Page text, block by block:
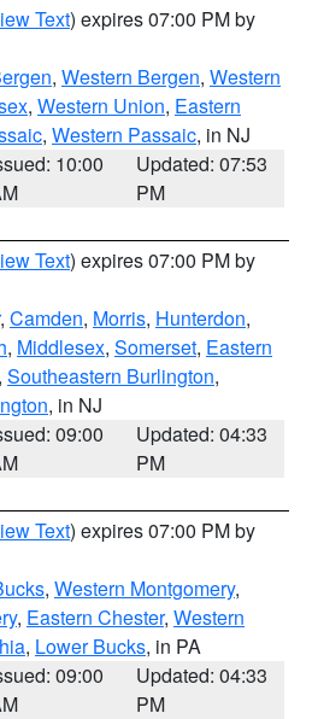
Text) expires 07:00 PM by
, Western Bergen, Western
, Western Union, Eastern
, Western Passaic, in NJ
10:00
Updated: 07:53
PM
Text) expires 07:00 PM by
, Camden, Morris, Hunterdon,
, Middlesex, Somerset, Eastern
, Southeastern Burlington,
, in NJ
09:00
Updated: 04:33
PM
Text) expires 07:00 PM by
, Western Montgomery,
, Eastern Chester, Western
, Lower Bucks, in PA
09:00
Updated: 04:33
PM